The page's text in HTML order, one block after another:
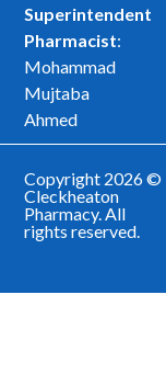
Superintendent
Pharmacist:
Mohammad
Mujtaba
Ahmed
Copyright 2026 ©
Cleckheaton
Pharmacy. All
rights reserved.